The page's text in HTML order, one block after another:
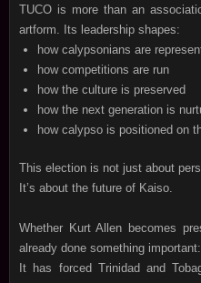
TUCO is more than an
artform. Its leadership shapes:
how calypsonians are
how competitions are run
how the culture is preserved
how the next generation is
how calypso is positioned on
This election is not just about
It’s about the future of Kaiso.
Whether Kurt Allen becomes
already done something important:
It has forced Trinidad and